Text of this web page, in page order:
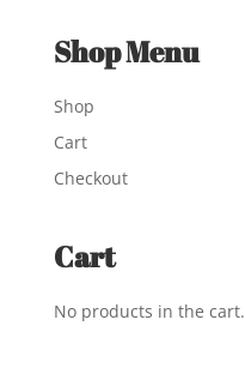
Shop Menu
Shop
Cart
Checkout
Cart
No products in the cart.